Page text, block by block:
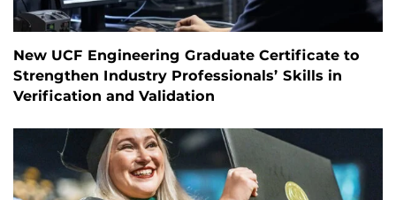
New UCF Engineering Graduate Certificate to
Strengthen Industry Professionals’ Skills in
Verification and Validation